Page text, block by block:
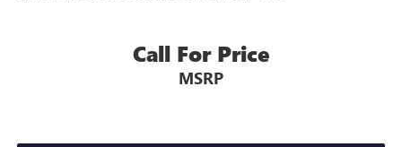
Call For Price
MSRP